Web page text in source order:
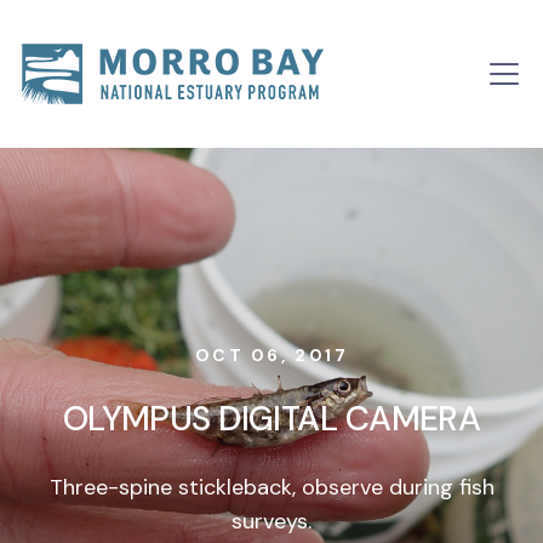
Main
OCT 06, 2017
OLYMPUS DIGITAL CAMERA
Three-spine stickleback, observe during fish
surveys.